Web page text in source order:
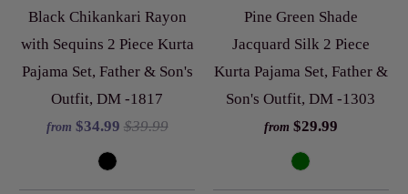
Black Chikankari Rayon
with Sequins 2 Piece Kurta
Pajama Set, Father & Son's
Outfit, DM -1817
from $34.99 $39.99
Pine Green Shade
Jacquard Silk 2 Piece
Kurta Pajama Set, Father &
Son's Outfit, DM -1303
from $29.99